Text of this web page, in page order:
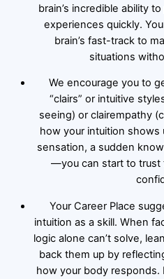
brain’s incredible ability
experiences quickly.
brain’s fast-track to
situations
We encourage you to
“clairs” or intuitive
seeing) or clairempathy
how your intuition
sensation, a sudden
—you can start to trust
Your Career Place
intuition as a skill. When
logic alone can’t solve,
back them up by
how your body responds.